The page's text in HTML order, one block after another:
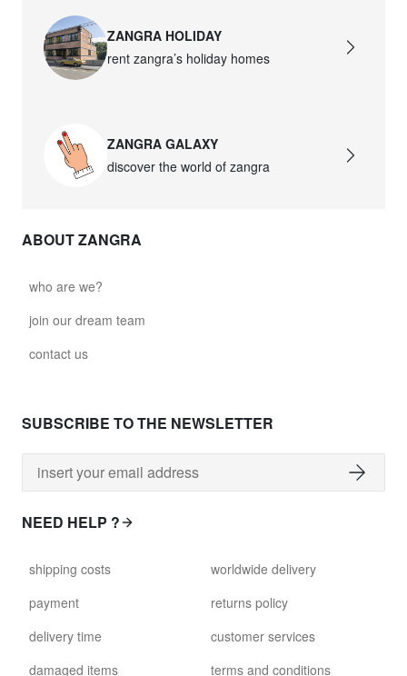
ZANGRA HOLIDAY
rent zangra’s holiday homes
ZANGRA GALAXY
discover the world of zangra
ABOUT ZANGRA
who are we?
join our dream team
contact us
SUBSCRIBE TO THE NEWSLETTER
NEED HELP ?
shipping costs
payment
delivery time
damaged items
worldwide delivery
returns policy
customer services
terms and conditions